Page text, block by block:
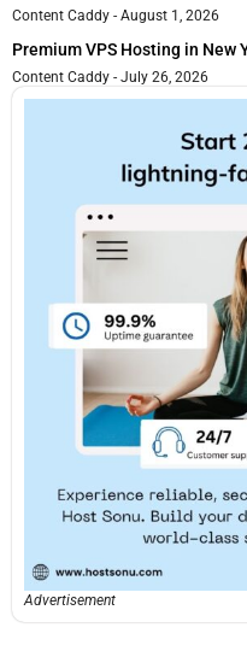
Content Caddy August 1, 2026
Premium VPS Hosting in New
Content Caddy July 26, 2026
Advertisement